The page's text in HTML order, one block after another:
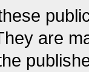
are